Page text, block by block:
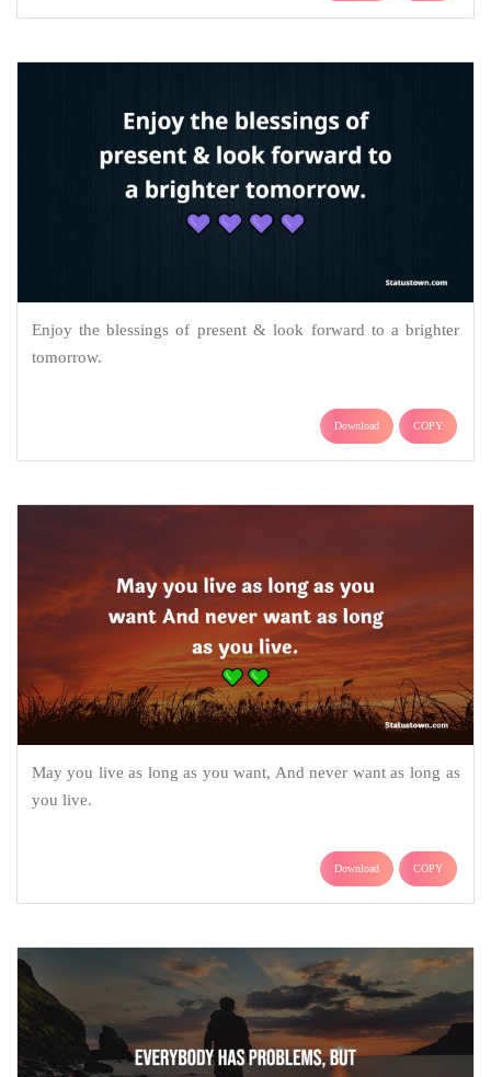
Enjoy the blessings of present & look forward to a brighter
tomorrow.
Download COPY
May you live as long as you want, And never want as long as
you live.
Download COPY